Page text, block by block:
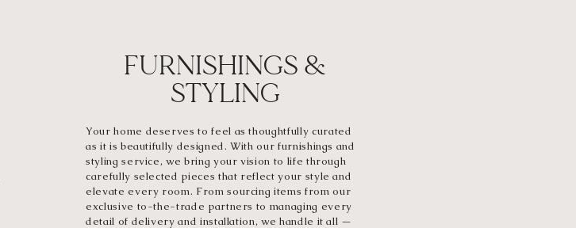
FURNISHINGS &
STYLING
Your home deserves to feel as thoughtfully curated
as it is beautifully designed. With our furnishings and
styling service, we bring your vision to life through
carefully selected pieces that reflect your style and
elevate every room. From sourcing items from our
exclusive to-the-trade partners to managing every
detail of delivery and installation, we handle it all —